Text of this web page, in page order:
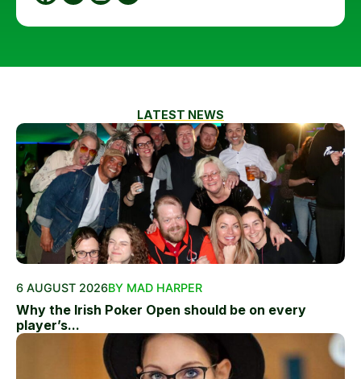
LATEST NEWS
6 AUGUST 2026BY MAD HARPER
Why the Irish Poker Open should be on every
player’s...